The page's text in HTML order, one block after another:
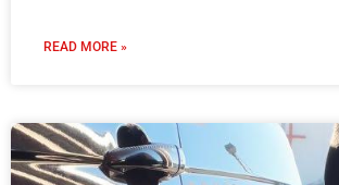
READ MORE »